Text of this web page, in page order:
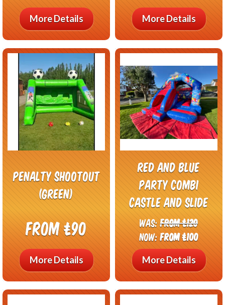
More Details More Details
Penalty shootout
(green)
From £90
More Details
Red and Blue
Party Combi
Castle and Slide
Was:From £120
Now:From £100
More Details